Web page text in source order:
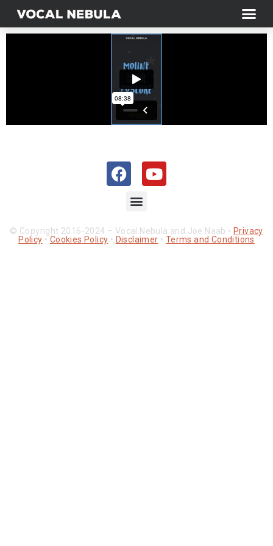
© Copyright 2016-2024 – Vocal Nebula and Joe Naab • Privacy
Policy •Cookies Policy • Disclaimer • Terms and Conditions